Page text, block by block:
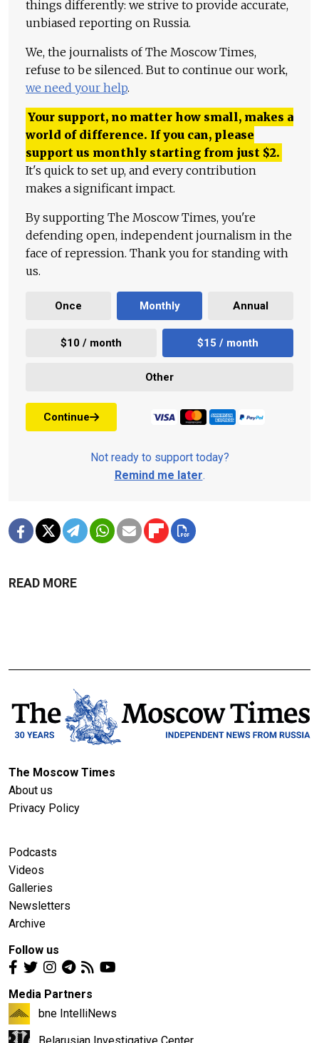
things differently: we strive to provide accurate,
unbiased reporting on Russia.
We, the journalists of The Moscow Times,
refuse to be silenced. But to continue our work,
we need your help.
Your support, no matter how small, makes a
world of difference. If you can, please
support us monthly starting from just $2.
It's quick to set up, and every contribution
makes a significant impact.
By supporting The Moscow Times, you're
defending open, independent journalism in the
face of repression. Thank you for standing with
us.
Once Monthly Annual
$10 / month $15 / month
Other
Continue
Not ready to support today?
Remind me later.
READ MORE
The Moscow Times
About us
Privacy Policy
Podcasts
Videos
Galleries
Newsletters
Archive
Follow us
Media Partners
bne IntelliNews